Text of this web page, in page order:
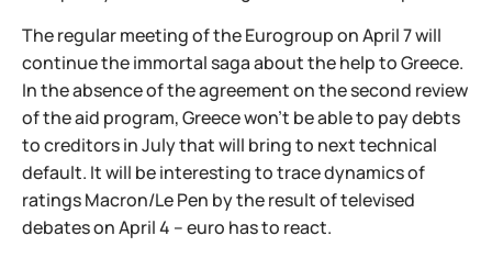
The regular meeting of the Eurogroup on April 7 will
continue the immortal saga about the help to Greece.
In the absence of the agreement on the second review
of the aid program, Greece won't be able to pay debts
to creditors in July that will bring to next technical
default. It will be interesting to trace dynamics of
ratings Macron/Le Pen by the result of televised
debates on April 4 – euro has to react.